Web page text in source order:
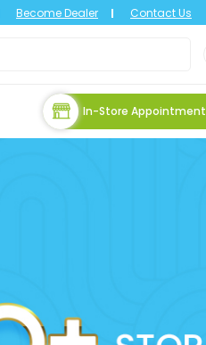
Become Dealer Contact Us
In-Store Appointment